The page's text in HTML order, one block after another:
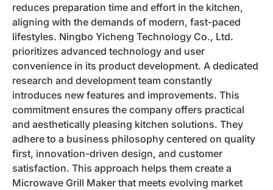
reduces preparation time and effort in the kitchen,
aligning with the demands of modern, fast-paced
lifestyles. Ningbo Yicheng Technology Co., Ltd.
prioritizes advanced technology and user
convenience in its product development. A dedicated
research and development team constantly
introduces new features and improvements. This
commitment ensures the company offers practical
and aesthetically pleasing kitchen solutions. They
adhere to a business philosophy centered on quality
first, innovation-driven design, and customer
satisfaction. This approach helps them create a
Microwave Grill Maker that meets evolving market